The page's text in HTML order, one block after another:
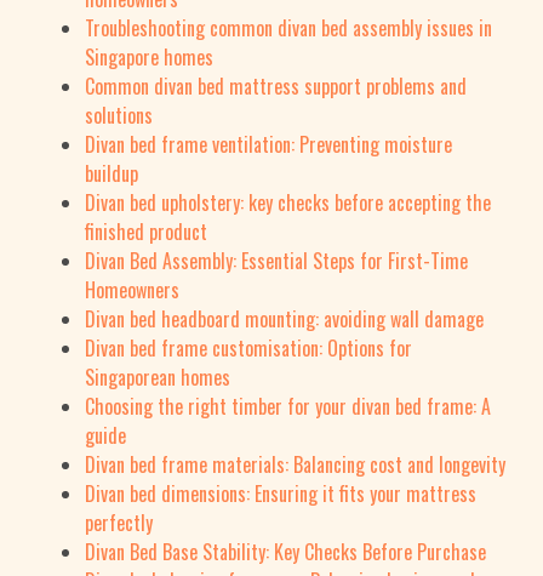
Troubleshooting common divan bed assembly issues in
Singapore homes
Common divan bed mattress support problems and
solutions
Divan bed frame ventilation: Preventing moisture
buildup
Divan bed upholstery: key checks before accepting the
finished product
Divan Bed Assembly: Essential Steps for First-Time
Homeowners
Divan bed headboard mounting: avoiding wall damage
Divan bed frame customisation: Options for
Singaporean homes
Choosing the right timber for your divan bed frame: A
guide
Divan bed frame materials: Balancing cost and longevity
Divan bed dimensions: Ensuring it fits your mattress
perfectly
Divan Bed Base Stability: Key Checks Before Purchase